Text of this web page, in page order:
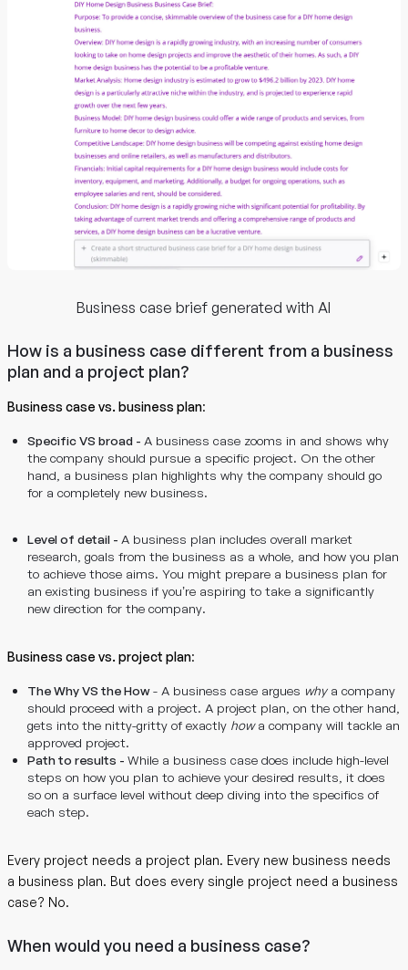
Business case brief generated with AI
How is a business case different from a business
plan and a project plan?
Business case vs. business plan:
Specific VS broad - A business case zooms in and shows why
the company should pursue a specific project. On the other
hand, a business plan highlights why the company should go
for a completely new business.
Level of detail - A business plan includes overall market
research, goals from the business as a whole, and how you plan
to achieve those aims. You might prepare a business plan for
an existing business if you’re aspiring to take a significantly
new direction for the company.
Business case vs. project plan:
The Why VS the How- A business case argues whya company
should proceed with a project. A project plan, on the other hand,
gets into the nitty-gritty of exactly howa company will tackle an
approved project.
Path to results -While a business case does include high-level
steps on how you plan to achieve your desired results, it does
so on a surface level without deep diving into the specifics of
each step.
Every project needs a project plan. Every new business needs
a business plan. But does every single project need a business
case? No.
When would you need a business case?